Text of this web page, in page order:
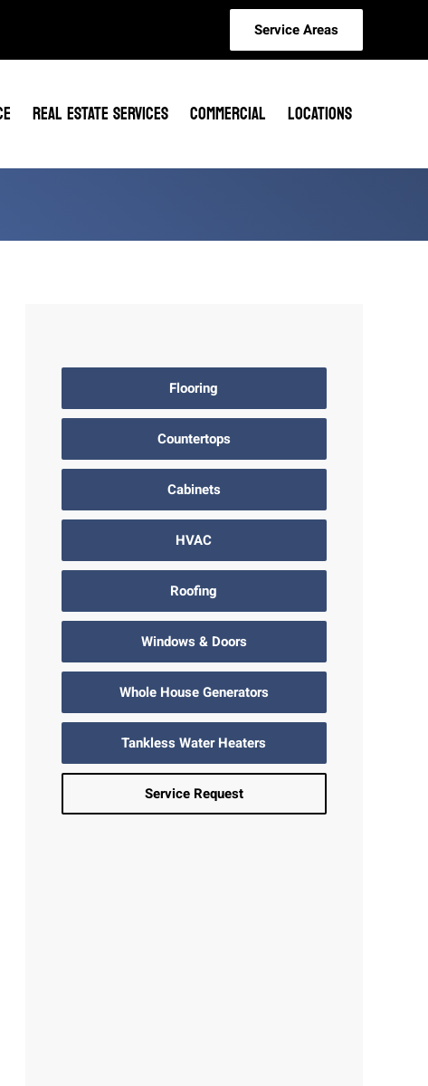
Service Areas
REAL ESTATE SERVICES COMMERCIAL LOCATIONS
Flooring
Countertops
Cabinets
HVAC
Roofing
Windows & Doors
Whole House Generators
Tankless Water Heaters
Service Request